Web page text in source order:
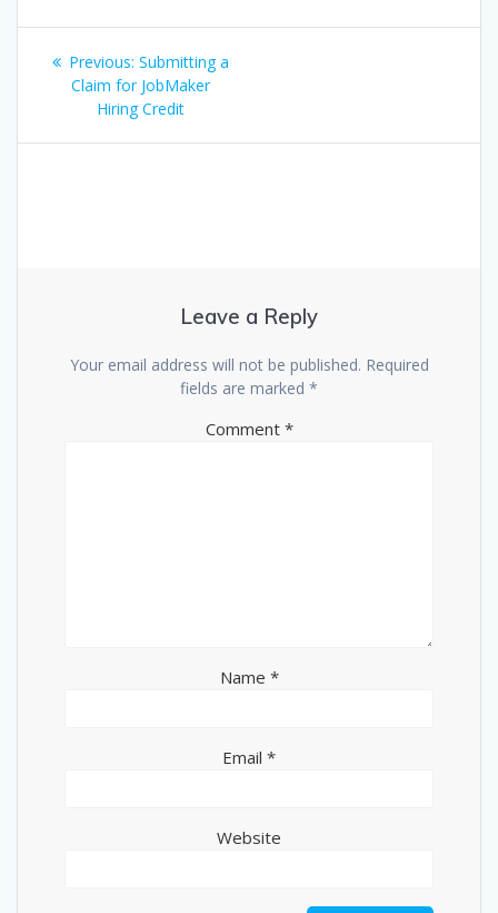
Post
navigation
Previous: Previous
post:
Submitting a
Claim for JobMaker
Hiring Credit
Leave a Reply
Your email address will not be published. Required
fields are marked *
Comment *
Name *
Email *
Website